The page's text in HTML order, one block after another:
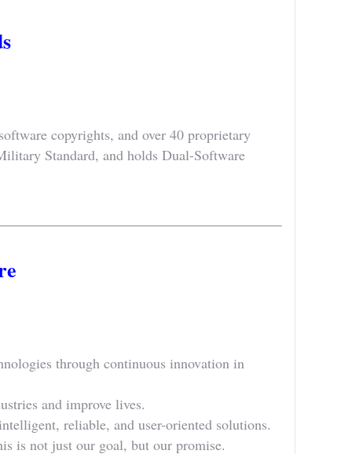
copyrights, and over 40 proprietary
Standard, and holds Dual-Software
through continuous innovation in
and improve lives.
reliable, and user-oriented solutions.
is not just our goal, but our promise.